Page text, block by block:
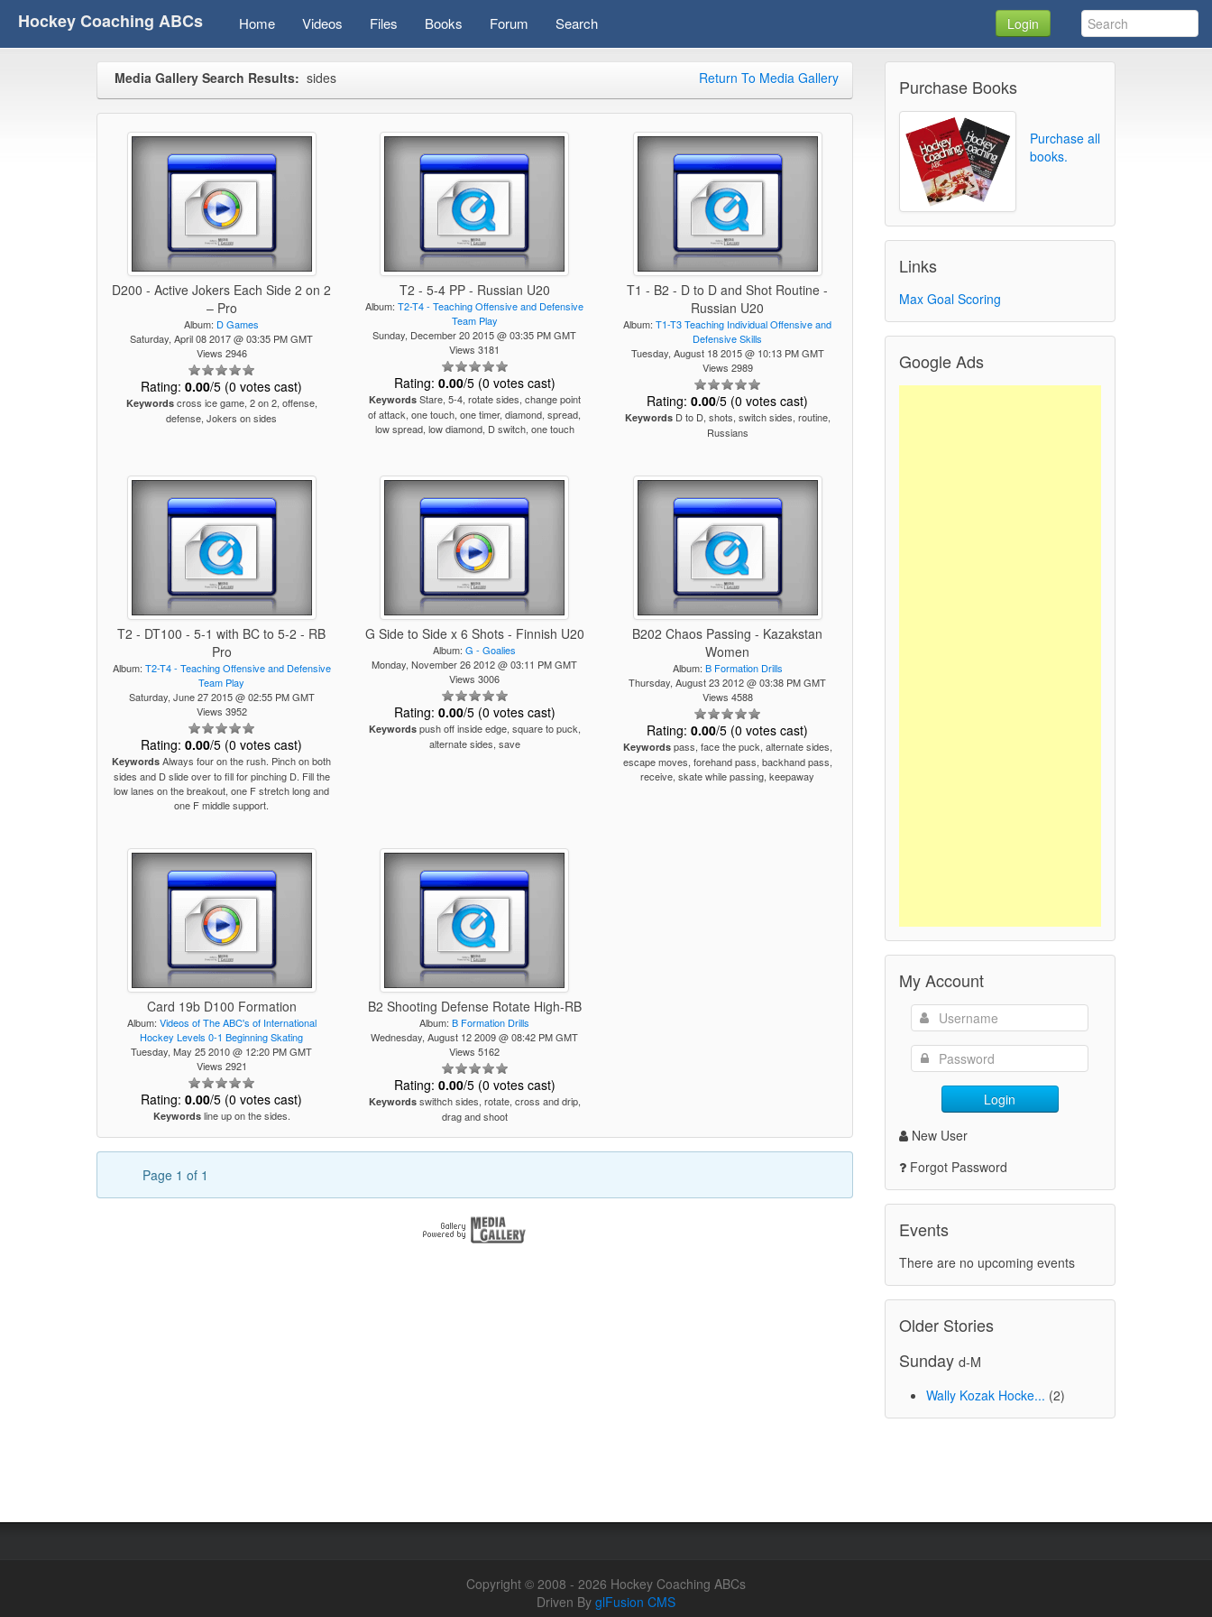
Hockey Coaching ABCs Home Videos Files Books Forum Search Login
Media Gallery Search Results: sides Return To Media Gallery
D200 - Active Jokers Each Side 2 on 2
– Pro
Album: D Games
Saturday, April 08 2017 @ 03:35 PM GMT
Views 2946
Rating:0.00/5 (0 votes cast)
Keywordscross ice game, 2 on 2, offense,
defense, Jokers on sides
T2 - 5-4 PP - Russian U20
Album:T2-T4 - Teaching Offensive and Defensive
Team Play
Sunday, December 20 2015 @ 03:35 PM GMT
Views 3181
Rating: 0.00/5 (0 votes cast)
KeywordsStare, 5-4, rotate sides, change point
of attack, one touch, one timer, diamond, spread,
low spread, low diamond, D switch, one touch
T1 - B2 - D to D and Shot Routine -
Russian U20
Album:T1-T3 Teaching Individual Offensive and
Defensive Skills
Tuesday, August 18 2015 @ 10:13 PM GMT
Views 2989
Rating:0.00/5 (0 votes cast)
KeywordsD to D, shots, switch sides, routine,
Russians
T2 - DT100 - 5-1 with BC to 5-2 - RB
Pro
Album: T2-T4 - Teaching Offensive and Defensive
Team Play
Saturday, June 27 2015 @ 02:55 PM GMT
Views 3952
Rating:0.00/5 (0 votes cast)
Keywords Always four on the rush. Pinch on both
sides and D slide over to fill for pinching D. Fill the
low lanes on the breakout, one F stretch long and
one F middle support.
G Side to Side x 6 Shots - Finnish U20
Album:G - Goalies
Monday, November 26 2012 @ 03:11 PM GMT
Views 3006
Rating: 0.00/5 (0 votes cast)
Keywordspush off inside edge, square to puck,
alternate sides, save
B202 Chaos Passing - Kazakstan
Women
Album: B Formation Drills
Thursday, August 23 2012 @ 03:38 PM GMT
Views 4588
Rating:0.00/5 (0 votes cast)
Keywordspass, face the puck, alternate sides,
escape moves, forehand pass, backhand pass,
receive, skate while passing, keepaway
Card 19b D100 Formation
Album: Videos of The ABC's of International
Hockey Levels 0-1 Beginning Skating
Tuesday, May 25 2010 @ 12:20 PM GMT
Views 2921
Rating:0.00/5 (0 votes cast)
Keywordsline up on the sides.
B2 Shooting Defense Rotate High-RB
Album:B Formation Drills
Wednesday, August 12 2009 @ 08:42 PM GMT
Views 5162
Rating: 0.00/5 (0 votes cast)
Keywordsswithch sides, rotate, cross and drip,
drag and shoot
Page 1 of 1
Purchase Books
Purchase all
books.
Links
Max Goal Scoring
Google Ads
My Account
Login
New User
Forgot Password
Events
There are no upcoming events
Older Stories
Sunday d-M
Wally Kozak Hocke... (2)
Copyright © 2008 - 2026 Hockey Coaching ABCs
Driven By glFusion CMS